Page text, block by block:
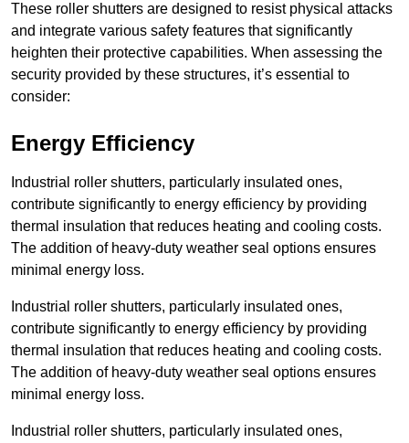
These roller shutters are designed to resist physical attacks
and integrate various safety features that significantly
heighten their protective capabilities. When assessing the
security provided by these structures, it’s essential to
consider:
Energy Efficiency
Industrial roller shutters, particularly insulated ones,
contribute significantly to energy efficiency by providing
thermal insulation that reduces heating and cooling costs.
The addition of heavy-duty weather seal options ensures
minimal energy loss.
Industrial roller shutters, particularly insulated ones,
contribute significantly to energy efficiency by providing
thermal insulation that reduces heating and cooling costs.
The addition of heavy-duty weather seal options ensures
minimal energy loss.
Industrial roller shutters, particularly insulated ones,